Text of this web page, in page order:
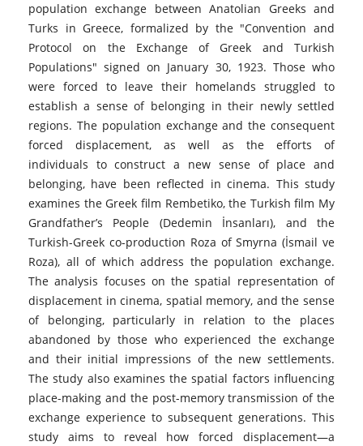
population exchange between Anatolian Greeks and
Turks in Greece, formalized by the "Convention and
Protocol on the Exchange of Greek and Turkish
Populations" signed on January 30, 1923. Those who
were forced to leave their homelands struggled to
establish a sense of belonging in their newly settled
regions. The population exchange and the consequent
forced displacement, as well as the efforts of
individuals to construct a new sense of place and
belonging, have been reflected in cinema. This study
examines the Greek film Rembetiko, the Turkish film My
Grandfather’s People (Dedemin İnsanları), and the
Turkish-Greek co-production Roza of Smyrna (İsmail ve
Roza), all of which address the population exchange.
The analysis focuses on the spatial representation of
displacement in cinema, spatial memory, and the sense
of belonging, particularly in relation to the places
abandoned by those who experienced the exchange
and their initial impressions of the new settlements.
The study also examines the spatial factors influencing
place-making and the post-memory transmission of the
exchange experience to subsequent generations. This
study aims to reveal how forced displacement—a